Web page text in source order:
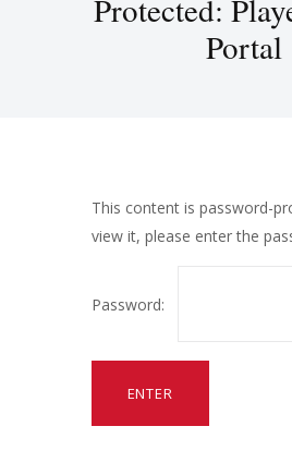
Protected:
Portal
This content is password-
view it, please enter the
Password: